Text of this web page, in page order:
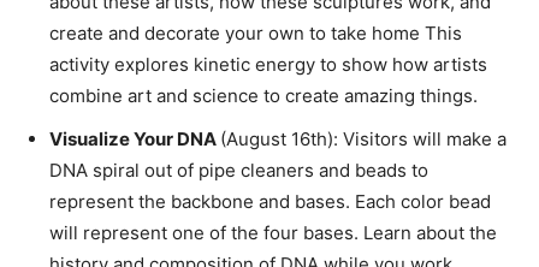
create and decorate your own to take home This
activity explores kinetic energy to show how artists
combine art and science to create amazing things.
Visualize Your DNA (August 16th): Visitors will make a
DNA spiral out of pipe cleaners and beads to
represent the backbone and bases. Each color bead
will represent one of the four bases. Learn about the